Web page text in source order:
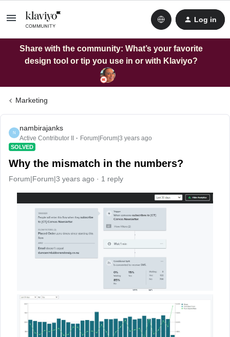
Log in
Share with the community: What’s your favorite
design tool or tip you use in or with Klaviyo?
Marketing
N
nambirajanks
Active Contributor II Forum|Forum|3 years ago
SOLVED
Why the mismatch in the numbers?
Forum|Forum|3 years ago 1 reply